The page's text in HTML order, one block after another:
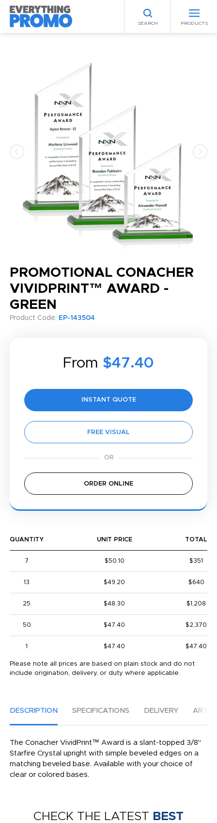
SEARCH PRODUCTS
PROMOTIONAL CONACHER
VIVIDPRINT™ AWARD -
GREEN
Product Code: EP-143504
From $47.40
INSTANT QUOTE
FREE VISUAL
ORDER ONLINE
QUANTITY UNIT PRICE TOTAL
7 $50.10 $351
13 $49.20 $640
25 $48.30 $1,208
50 $47.40 $2,370
1 $47.40 $47.40
Please note all prices are based on plain stock and do not
include origination, delivery, or duty where applicable.
DESCRIPTION SPECIFICATIONS DELIVERY
The Conacher VividPrint™ Award is a slant-topped 3/8"
Starfire Crystal upright with simple beveled edges on a
matching beveled base. Available with your choice of
clear or colored bases.
CHECK THE LATEST BEST